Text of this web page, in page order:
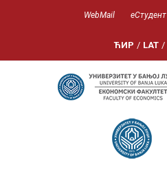
WebMail еСтудент
ЋИР / LAT /